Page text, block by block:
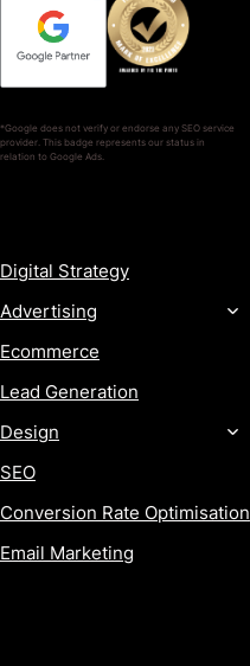
*Google does not verify or endorse any SEO service
provider. This badge represents our status in
relation to Google Ads.
Digital Strategy
Advertising
Ecommerce
Lead Generation
Design
SEO
Conversion Rate Optimisation
Email Marketing